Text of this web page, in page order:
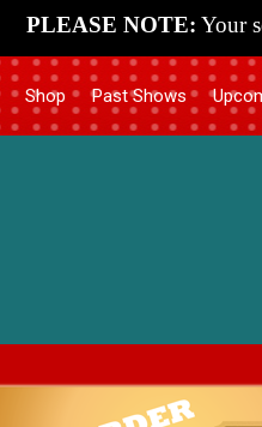
PLEASE NOTE: Your
Shop Past Shows